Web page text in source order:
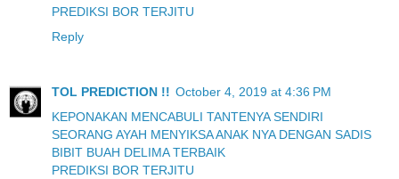
PREDIKSI BOR TERJITU
Reply
TOL PREDICTION !! October 4, 2019 at 4:36 PM
KEPONAKAN MENCABULI TANTENYA SENDIRI
SEORANG AYAH MENYIKSA ANAK NYA DENGAN SADIS
BIBIT BUAH DELIMA TERBAIK
PREDIKSI BOR TERJITU